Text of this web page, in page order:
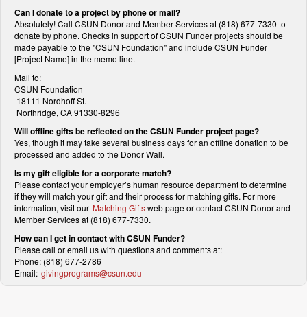
Can I donate to a project by phone or mail?
Absolutely! Call CSUN Donor and Member Services at (818) 677-7330 to
donate by phone. Checks in support of CSUN Funder projects should be
made payable to the "CSUN Foundation" and include CSUN Funder
[Project Name] in the memo line.
Mail to:
CSUN Foundation
18111 Nordhoff St.
Northridge, CA 91330-8296
Will offline gifts be reflected on the CSUN Funder project page?
Yes, though it may take several business days for an offline donation to be
processed and added to the Donor Wall.
Is my gift eligible for a corporate match?
Please contact your employer’s human resource department to determine
if they will match your gift and their process for matching gifts. For more
information, visit our Matching Giftsweb page or contact CSUN Donor and
Member Services at (818) 677-7330.
How can I get in contact with CSUN Funder?
Please call or email us with questions and comments at:
Phone: (818) 677-2786
Email: givingprograms@csun.edu